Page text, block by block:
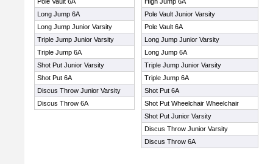
Long Jump 6A
Long Jump Junior Varsity
Triple Jump Junior Varsity
Triple Jump 6A
Shot Put Junior Varsity
Shot Put 6A
Discus Throw Junior Varsity
Discus Throw 6A
Pole Vault Junior Varsity
Pole Vault 6A
Long Jump Junior Varsity
Long Jump 6A
Triple Jump Junior Varsity
Triple Jump 6A
Shot Put 6A
Shot Put Wheelchair Wheelchair
Shot Put Junior Varsity
Discus Throw Junior Varsity
Discus Throw 6A